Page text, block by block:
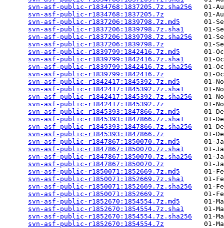
svn-asf-public-r1834768:1837205.7z.sha256
01-
svn-asf-public-r1834768:1837205.7z
01-
svn-asf-public-r1837206:1839798.7z.md5
01-
svn-asf-public-r1837206:1839798.7z.sha1
01-
svn-asf-public-r1837206:1839798.7z.sha256
01-
svn-asf-public-r1837206:1839798.7z
01-
svn-asf-public-r1839799:1842416.7z.md5
01-
svn-asf-public-r1839799:1842416.7z.sha1
01-
svn-asf-public-r1839799:1842416.7z.sha256
01-
svn-asf-public-r1839799:1842416.7z
01-
svn-asf-public-r1842417:1845392.7z.md5
01-
svn-asf-public-r1842417:1845392.7z.sha1
01-
svn-asf-public-r1842417:1845392.7z.sha256
01-
svn-asf-public-r1842417:1845392.7z
01-
svn-asf-public-r1845393:1847866.7z.md5
01-
svn-asf-public-r1845393:1847866.7z.sha1
01-
svn-asf-public-r1845393:1847866.7z.sha256
01-
svn-asf-public-r1845393:1847866.7z
01-
svn-asf-public-r1847867:1850070.7z.md5
01-
svn-asf-public-r1847867:1850070.7z.sha1
01-
svn-asf-public-r1847867:1850070.7z.sha256
01-
svn-asf-public-r1847867:1850070.7z
01-
svn-asf-public-r1850071:1852669.7z.md5
01-
svn-asf-public-r1850071:1852669.7z.sha1
01-
svn-asf-public-r1850071:1852669.7z.sha256
01-
svn-asf-public-r1850071:1852669.7z
01-
svn-asf-public-r1852670:1854554.7z.md5
01-
svn-asf-public-r1852670:1854554.7z.sha1
01-
svn-asf-public-r1852670:1854554.7z.sha256
01-
svn-asf-public-r1852670:1854554.7z
01-